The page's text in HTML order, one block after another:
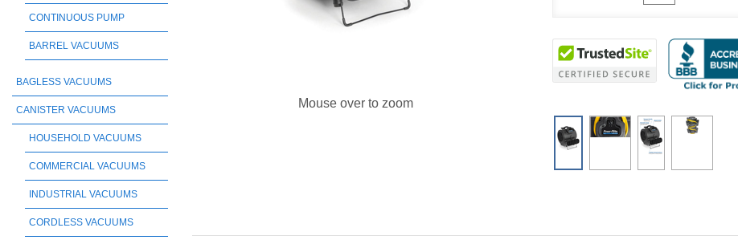
Mouse over to zoom
CONTINUOUS PUMP
BARREL VACUUMS
BAGLESS VACUUMS
CANISTER VACUUMS
HOUSEHOLD VACUUMS
COMMERCIAL VACUUMS
INDUSTRIAL VACUUMS
CORDLESS VACUUMS